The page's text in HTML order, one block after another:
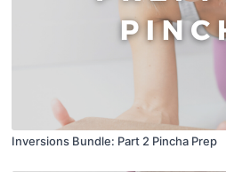
Inversions Bundle: Part 2 Pincha Prep